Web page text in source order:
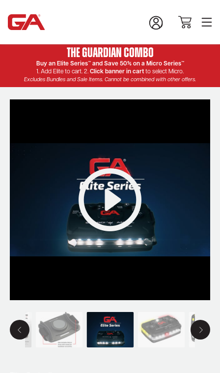
The Guardian Combo
Buy an Elite Series™ and Save 50% on a Micro Series™
1. Add Elite to cart. 2. Click banner in cart to select Micro.
Excludes Bundles and Sale Items. Cannot be combined with other offers.